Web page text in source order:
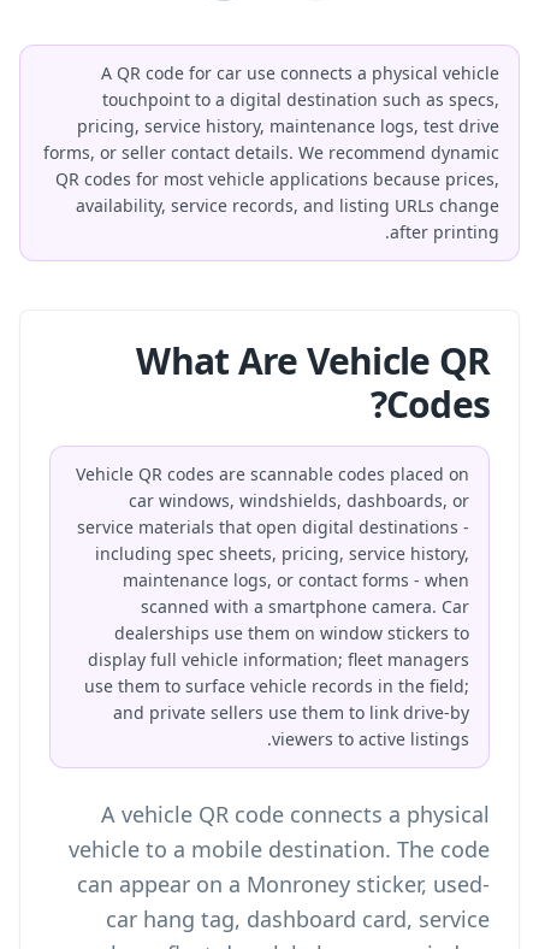
A QR code for car use connects a physical vehicle
touchpoint to a digital destination such as specs,
pricing, service history, maintenance logs, test drive
forms, or seller contact details. We recommend dynamic
QR codes for most vehicle applications because prices,
availability, service records, and listing URLs change
after printing.
What Are Vehicle QR
Codes?
Vehicle QR codes are scannable codes placed on
car windows, windshields, dashboards, or
service materials that open digital destinations -
including spec sheets, pricing, service history,
maintenance logs, or contact forms - when
scanned with a smartphone camera. Car
dealerships use them on window stickers to
display full vehicle information; fleet managers
use them to surface vehicle records in the field;
and private sellers use them to link drive-by
viewers to active listings.
A vehicle QR code connects a physical
vehicle to a mobile destination. The code
can appear on a Monroney sticker, used-
car hang tag, dashboard card, service